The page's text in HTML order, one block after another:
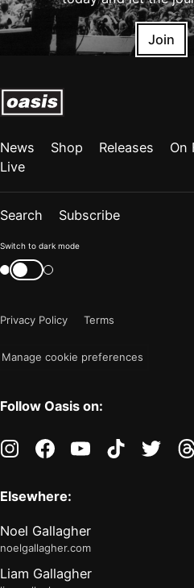
Join
News Shop Releases On
Live
Search Subscribe
Color
mode
"light"
Switch to dark mode
Switch
color
Privacy Policy
Terms
Manage cookie preferences
Follow Oasis on:
instagramfacebookyoutubetiktoktwitter
Elsewhere:
Noel Gallagher
noelgallagher.com
Liam Gallagher